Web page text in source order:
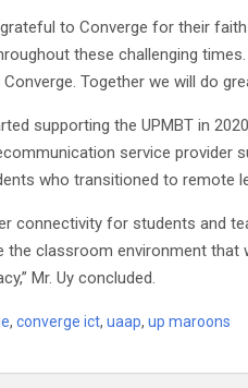
to Converge for their
these challenging
Together we will do
supporting the UPMBT in
service provider
who transitioned to remote
connectivity for students and
the classroom environment that
Mr. Uy concluded.
, converge ict, uaap, up maroons